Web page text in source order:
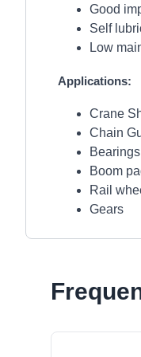
Good
Self
Low
Applications:
Crane
Chain
Bearings
Boom
Rail
Gears